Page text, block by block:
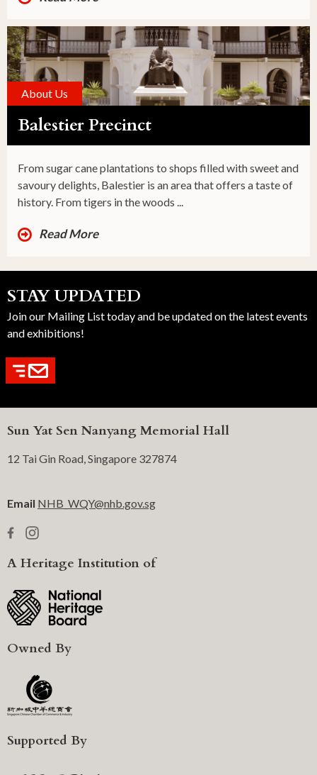
About Us
Balestier Precinct
From sugar cane plantations to shops filled with sweet and
savoury delights, Balestier is an area that offers a taste of
history. From tigers in the woods ...
Read More
STAY UPDATED
Join our Mailing List today and be updated on the latest events
and exhibitions!
Sun Yat Sen Nanyang Memorial Hall
12 Tai Gin Road, Singapore 327874
Email NHB_WQY@nhb.gov.sg
A Heritage Institution of
Owned By
Supported By